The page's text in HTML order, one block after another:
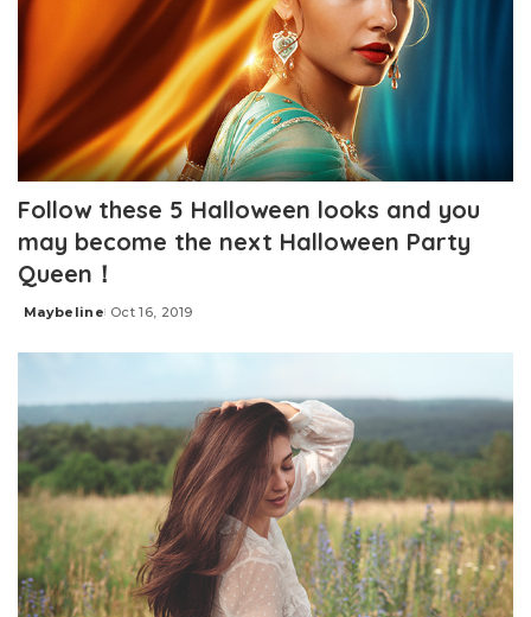
Follow these 5 Halloween looks and you
may become the next Halloween Party
Queen！
Posted
Maybeline Oct 16, 2019